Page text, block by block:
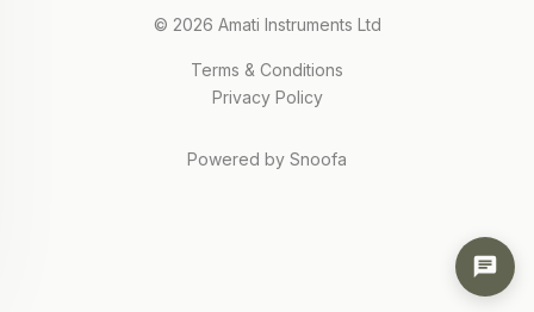
© 2026 Amati Instruments Ltd
Terms & Conditions
Privacy Policy
Powered by Snoofa